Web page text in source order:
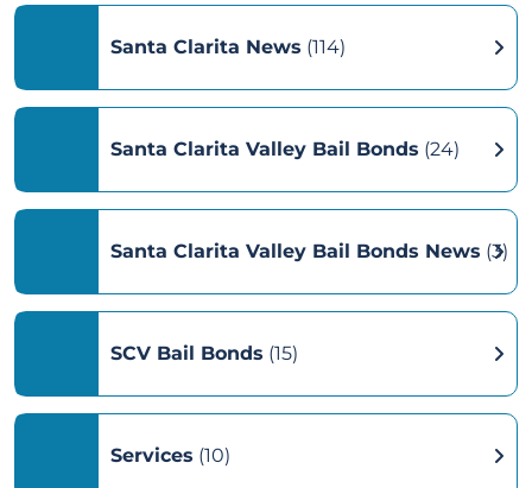
Santa Clarita News (114)
Santa Clarita Valley Bail Bonds (24)
Santa Clarita Valley Bail Bonds News (3)
SCV Bail Bonds (15)
Services (10)